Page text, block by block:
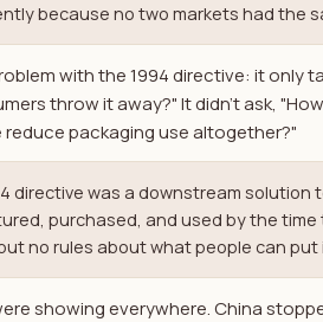
because no two markets had the
with the 1994 directive: it only
throw it away?" It didn't ask,
reduce packaging use altogether?"
directive was a downstream
purchased, and used by the
no rules about what people can
showing everywhere. China